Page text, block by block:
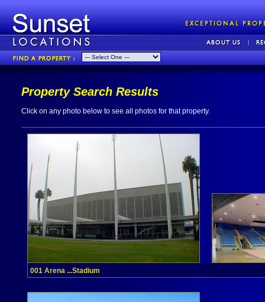
Property Search Results
Click on any photo below to see all photos for that property.
001 Arena ...Stadium